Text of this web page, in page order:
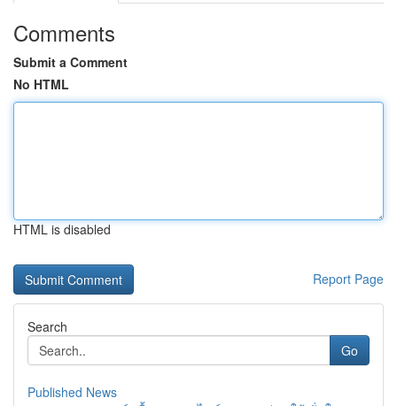
Comments
Submit a Comment
No HTML
HTML is disabled
Report Page
Search
Go
Published News